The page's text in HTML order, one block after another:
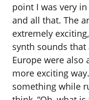
point I was very
and all that. The
extremely
synth sounds
Europe were also
more exciting
something while